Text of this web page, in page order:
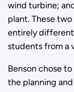
wind turbine;
plant. These
entirely different
students from a
Benson chose
the planning